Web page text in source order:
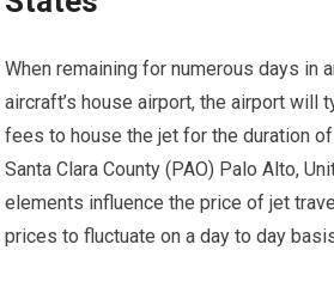
When remaining for numerous days in
aircraft’s house airport, the airport will
fees to house the jet for the duration
Santa Clara County (PAO) Palo Alto,
elements influence the price of jet
prices to fluctuate on a day to day